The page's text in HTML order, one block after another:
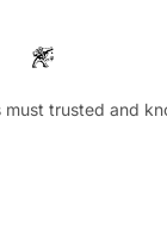
must trusted and